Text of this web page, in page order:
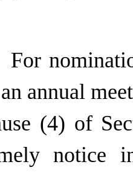
annual
(4) of
notice